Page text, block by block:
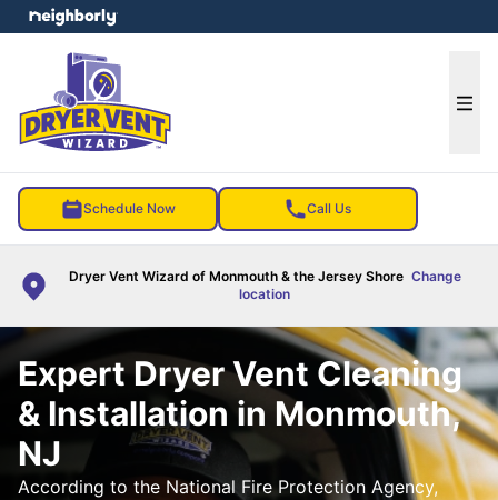
Schedule Now Call Us
Dryer Vent Wizard of Monmouth & the Jersey Shore Change
location
menu
Expert Dryer Vent Cleaning
& Installation in Monmouth,
NJ
According to the National Fire Protection Agency,